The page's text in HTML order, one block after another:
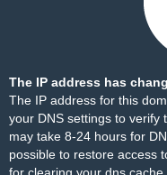
The IP address has
The IP address for this
your DNS settings to verify
may take 8-24 hours for
possible to restore access